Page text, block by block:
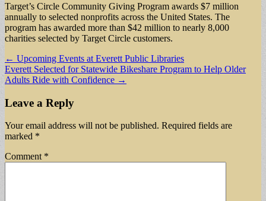
Target’s Circle Community Giving Program awards $7 million
annually to selected nonprofits across the United States. The
program has awarded more than $42 million to nearly 8,000
charities selected by Target Circle customers.
Post
navigation
← Upcoming Events at Everett Public Libraries
Everett Selected for Statewide Bikeshare Program to Help Older
Adults Ride with Confidence →
Leave a Reply
Your email address will not be published. Required fields are
marked *
Comment *